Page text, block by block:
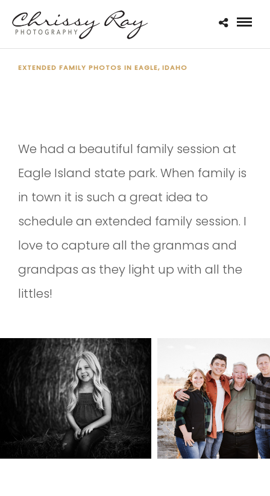
EXTENDED FAMILY PHOTOS IN EAGLE, IDAHO
We had a beautiful family session at
Eagle Island state park. When family is
in town it is such a great idea to
schedule an extended family session. I
love to capture all the granmas and
grandpas as they light up with all the
littles!